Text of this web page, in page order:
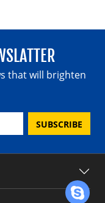
that will brighten
SUBSCRIBE